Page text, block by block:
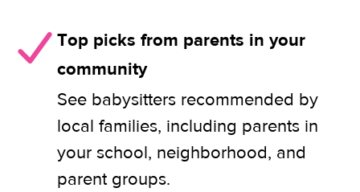
Top picks from parents in your
community
See babysitters recommended by
local families, including parents in
your school, neighborhood, and
parent groups.